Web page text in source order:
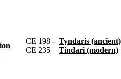
CE 198 -
CE 235
Tyndaris (ancient)
Tindari (modern)